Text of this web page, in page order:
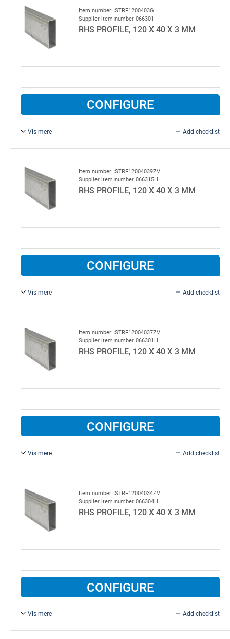
Item number: STRF1200403G
Supplier item number 066301
RHS PROFILE, 120 X 40 X 3 MM
CONFIGURE
Vis mere Add checklist
Item number: STRF12004039ZV
Supplier item number 066315H
RHS PROFILE, 120 X 40 X 3 MM
CONFIGURE
Vis mere Add checklist
Item number: STRF12004037ZV
Supplier item number 066301H
RHS PROFILE, 120 X 40 X 3 MM
CONFIGURE
Vis mere Add checklist
Item number: STRF12004034ZV
Supplier item number 066304H
RHS PROFILE, 120 X 40 X 3 MM
CONFIGURE
Vis mere Add checklist
L = 4000 mm, galvanised.